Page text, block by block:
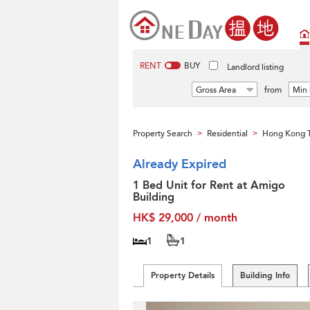
RENT BUY Landlord listing
Gross Area from Min
Property Search > Residential > Hong Kong
Already Expired
1 Bed Unit for Rent at Amigo
Building
HK$ 29,000 / month
1 1
Property Details Building Info